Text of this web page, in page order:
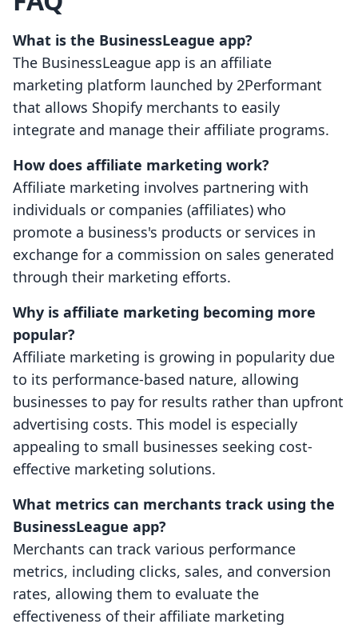
What is the BusinessLeague app?
The BusinessLeague app is an affiliate
marketing platform launched by 2Performant
that allows Shopify merchants to easily
integrate and manage their affiliate programs.
How does affiliate marketing work?
Affiliate marketing involves partnering with
individuals or companies (affiliates) who
promote a business's products or services in
exchange for a commission on sales generated
through their marketing efforts.
Why is affiliate marketing becoming more
popular?
Affiliate marketing is growing in popularity due
to its performance-based nature, allowing
businesses to pay for results rather than upfront
advertising costs. This model is especially
appealing to small businesses seeking cost-
effective marketing solutions.
What metrics can merchants track using the
BusinessLeague app?
Merchants can track various performance
metrics, including clicks, sales, and conversion
rates, allowing them to evaluate the
effectiveness of their affiliate marketing